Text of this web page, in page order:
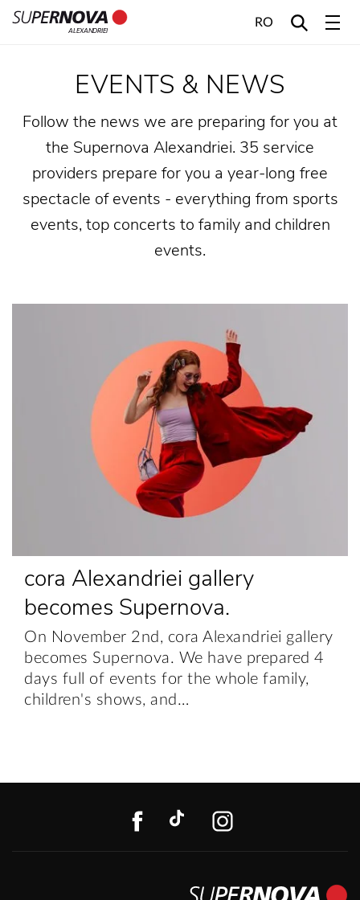
ALEXANDRIEI
RO
EVENTS & NEWS
Follow the news we are preparing for you at
the Supernova Alexandriei. 35 service
providers prepare for you a year-long free
spectacle of events - everything from sports
events, top concerts to family and children
events.
cora Alexandriei gallery
becomes Supernova.
On November 2nd, cora Alexandriei gallery
becomes Supernova. We have prepared 4
days full of events for the whole family,
children's shows, and…
FACEBOOK
TIKTOK